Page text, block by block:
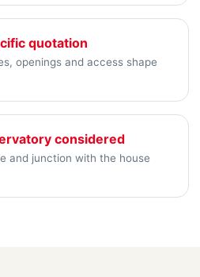
quotation
openings and access shape
considered
and junction with the house